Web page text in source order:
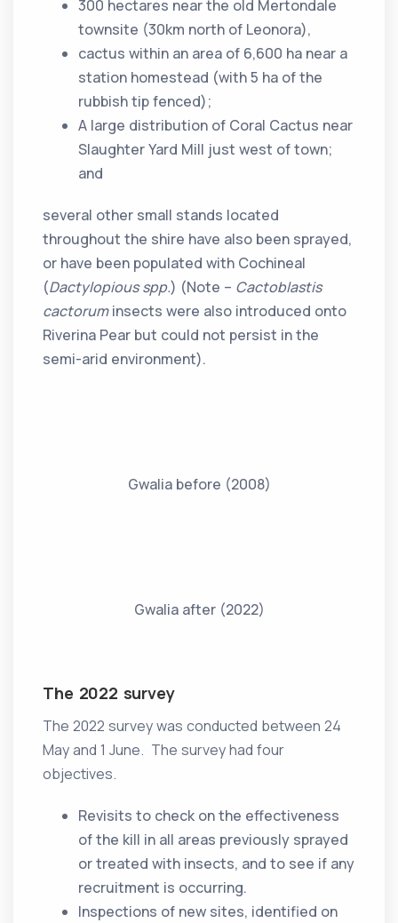
300 hectares near the old Mertondale
townsite (30km north of Leonora),
cactus within an area of 6,600 ha near a
station homestead (with 5 ha of the
rubbish tip fenced);
A large distribution of Coral Cactus near
Slaughter Yard Mill just west of town;
and
several other small stands located
throughout the shire have also been sprayed,
or have been populated with Cochineal
(Dactylopious spp.) (Note – Cactoblastis
cactoruminsects were also introduced onto
Riverina Pear but could not persist in the
semi-arid environment).
Gwalia before (2008)
Gwalia after (2022)
The 2022 survey
The 2022 survey was conducted between 24
May and 1 June. The survey had four
objectives.
Revisits to check on the effectiveness
of the kill in all areas previously sprayed
or treated with insects, and to see if any
recruitment is occurring.
Inspections of new sites, identified on